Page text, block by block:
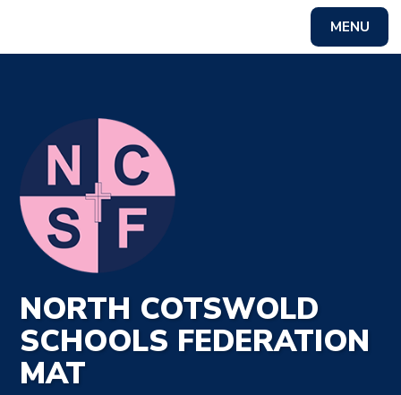
MENU
NORTH COTSWOLD
SCHOOLS FEDERATION
MAT